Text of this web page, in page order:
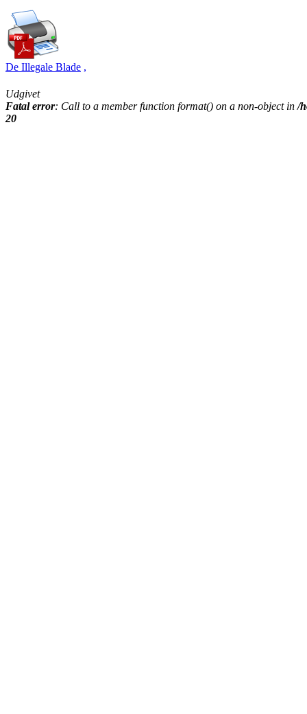
De Illegale Blade ,
Udgivet
Fatal error: Call to a member function format() on a non-object in/
20